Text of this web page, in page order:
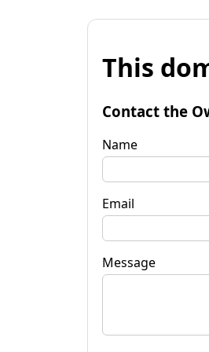
This
Contact the
Name
Email
Message